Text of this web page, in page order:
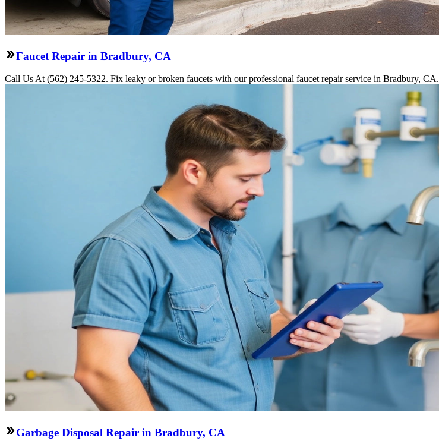
Faucet Repair in Bradbury, CA
Call Us At (562) 245-5322. Fix leaky or broken faucets with our professional faucet repair service in Bradbury, CA.
Garbage Disposal Repair in Bradbury, CA